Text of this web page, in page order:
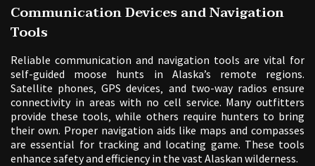
Communication Devices and Navigation
Tools
Reliable communication and navigation tools are vital for
self-guided moose hunts in Alaska’s remote regions.
Satellite phones‚ GPS devices‚ and two-way radios ensure
connectivity in areas with no cell service. Many outfitters
provide these tools‚ while others require hunters to bring
their own. Proper navigation aids like maps and compasses
are essential for tracking and locating game. These tools
enhance safety and efficiency in the vast Alaskan wilderness.